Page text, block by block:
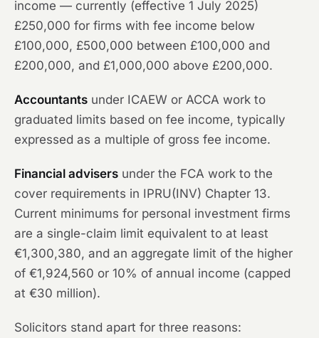
income — currently (effective 1 July 2025)
£250,000 for firms with fee income below
£100,000, £500,000 between £100,000 and
£200,000, and £1,000,000 above £200,000.
Accountants under ICAEW or ACCA work to
graduated limits based on fee income, typically
expressed as a multiple of gross fee income.
Financial advisers under the FCA work to the
cover requirements in IPRU(INV) Chapter 13.
Current minimums for personal investment firms
are a single-claim limit equivalent to at least
€1,300,380, and an aggregate limit of the higher
of €1,924,560 or 10% of annual income (capped
at €30 million).
Solicitors stand apart for three reasons: